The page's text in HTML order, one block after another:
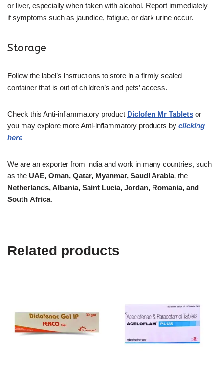
or liver, especially when taken with alcohol. Report immediately
if symptoms such as jaundice, fatigue, or dark urine occur.
Storage
Follow the label’s instructions to store in a firmly sealed
container that is out of children’s and pets’ access.
Check this Anti-inflammatory product Diclofen Mr Tablets or
you may explore more Anti-inflammatory products by clicking
here
We are an exporter from India and work in many countries, such
as the UAE, Oman, Qatar, Myanmar, Saudi Arabia, the
Netherlands, Albania, Saint Lucia, Jordan, Romania, and
South Africa.
Related products